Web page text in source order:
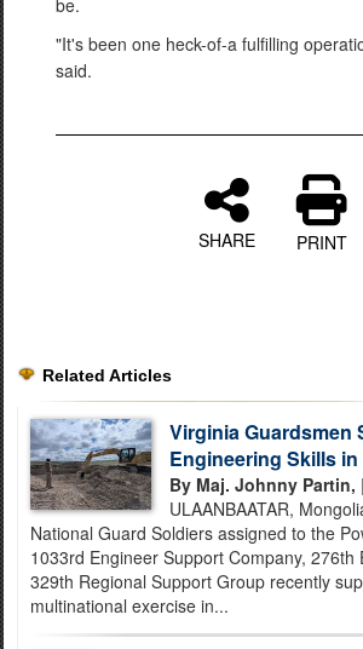
"It's been one heck-of-a fulfilling
said.
SHARE PRINT
Related Articles
Virginia Guardsmen
Engineering Skills
By Maj. Johnny Partin,
ULAANBAATAR,
National Guard Soldiers assigned to the
1033rd Engineer Support Company, 276th
329th Regional Support Group recently
multinational exercise in...